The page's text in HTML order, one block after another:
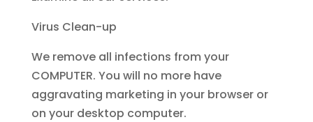
Virus Clean-up
We remove all infections from your
COMPUTER. You will no more have
aggravating marketing in your browser or
on your desktop computer.